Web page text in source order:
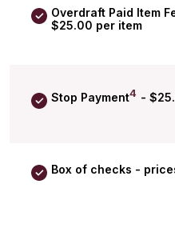
Overdraft Paid Item
$25.00 per item
Stop Payment4 -
Box of checks -